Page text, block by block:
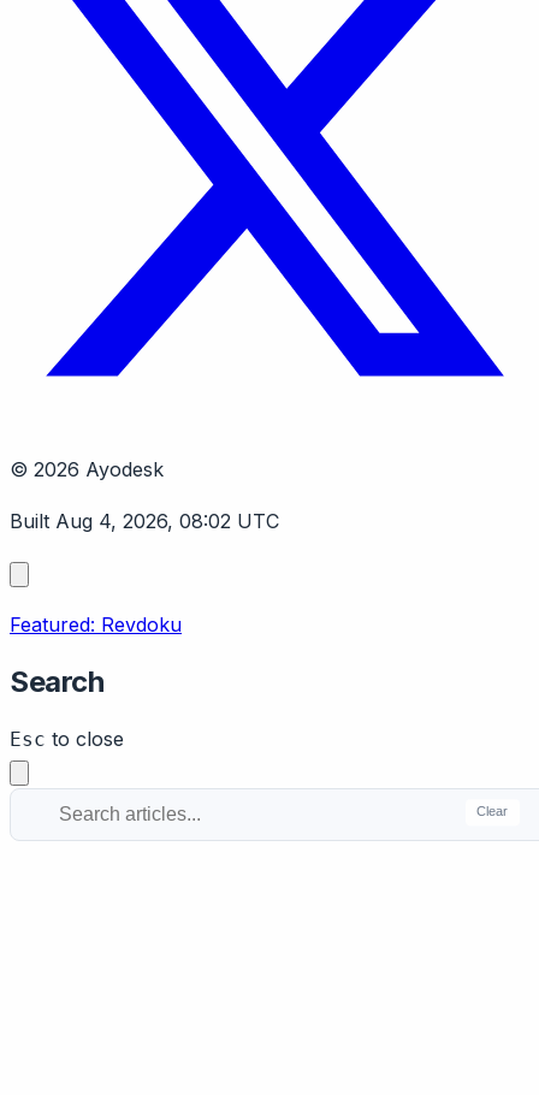
© 2026 Ayodesk
Built Aug 4, 2026, 08:02 UTC
Featured: Revdoku
Search
Esc to close
Clear